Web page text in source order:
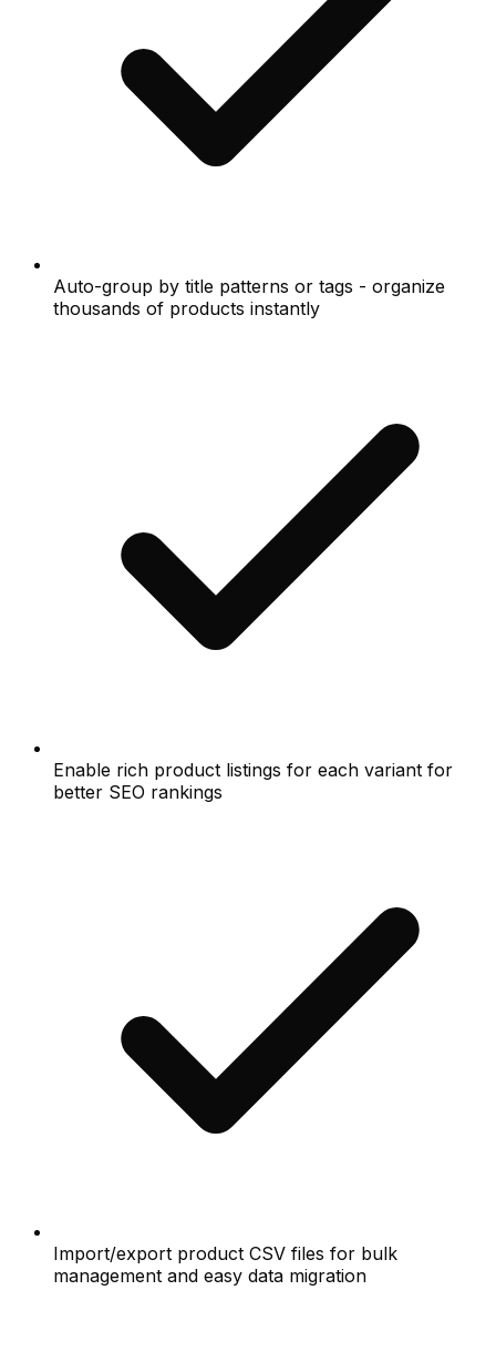
Auto-group by title patterns or tags - organize
thousands of products instantly
Enable rich product listings for each variant for
better SEO rankings
Import/export product CSV files for bulk
management and easy data migration